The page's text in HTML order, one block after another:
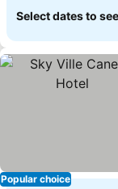
Select dates to
Popular choice